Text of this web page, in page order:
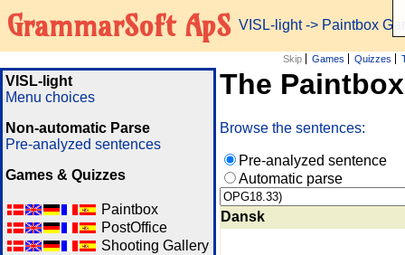
GrammarSoft ApS VISL-light-> Paintbox
Skip Games Quizzes
VISL-light
Menu choices
Non-automatic Parse
Pre-analyzed sentences
Games & Quizzes
Paintbox
PostOffice
Shooting Gallery
The
Browse the sentences:
Pre-analyzed sentence
Automatic parse
Dansk